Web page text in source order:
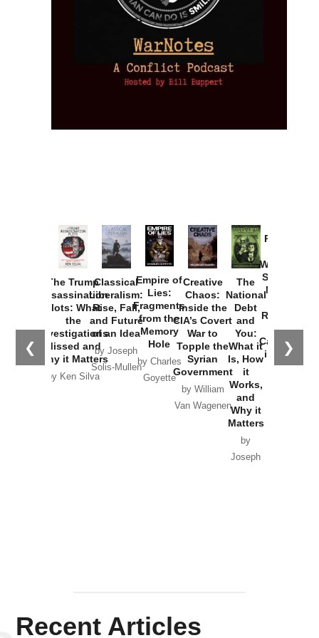
❮ ❯
The Trump
Assassination
Plots: What
the
Investigations
Missed and
Why it Matters
by Ken Silva
Classical
Liberalism:
Rise, Fall,
and Future
of an Idea
by Joseph
Solis-Mullen
Empire of
Lies:
Fragments
from the
Memory
Hole
by Charles
Goyette
Creative
Chaos:
Inside the
CIA’s Covert
War to
Topple the
Syrian
Government
by William
Van Wagenen
The
National
Debt
and
You:
What it
Is, How
it
Works,
and
Why it
Matters
by
Joseph
Provoked:
Washington
Started the
New Cold
Russia and
the
Catastrophe
in Ukraine
Recent Articles